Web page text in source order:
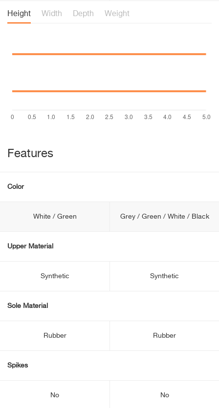
Height Width Depth Weight
Features
Color
White / Green Grey / Green / White / Black
Upper Material
Synthetic Synthetic
Sole Material
Rubber Rubber
Spikes
No No